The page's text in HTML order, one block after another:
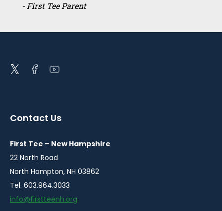
- First Tee Parent
Open
window
Open
window
Open
window
Contact Us
First Tee – New Hampshire
22 North Road
North Hampton, NH 03862
Tel. 603.964.3033
info@firstteenh.org